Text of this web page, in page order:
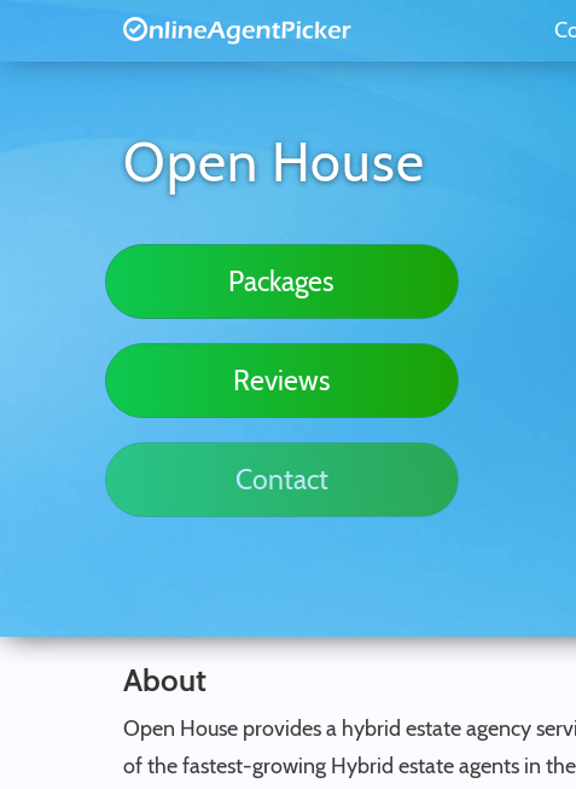
Open House
Packages
Reviews
Contact
About
Open House provides a hybrid estate agency
of the fastest-growing Hybrid estate agents in